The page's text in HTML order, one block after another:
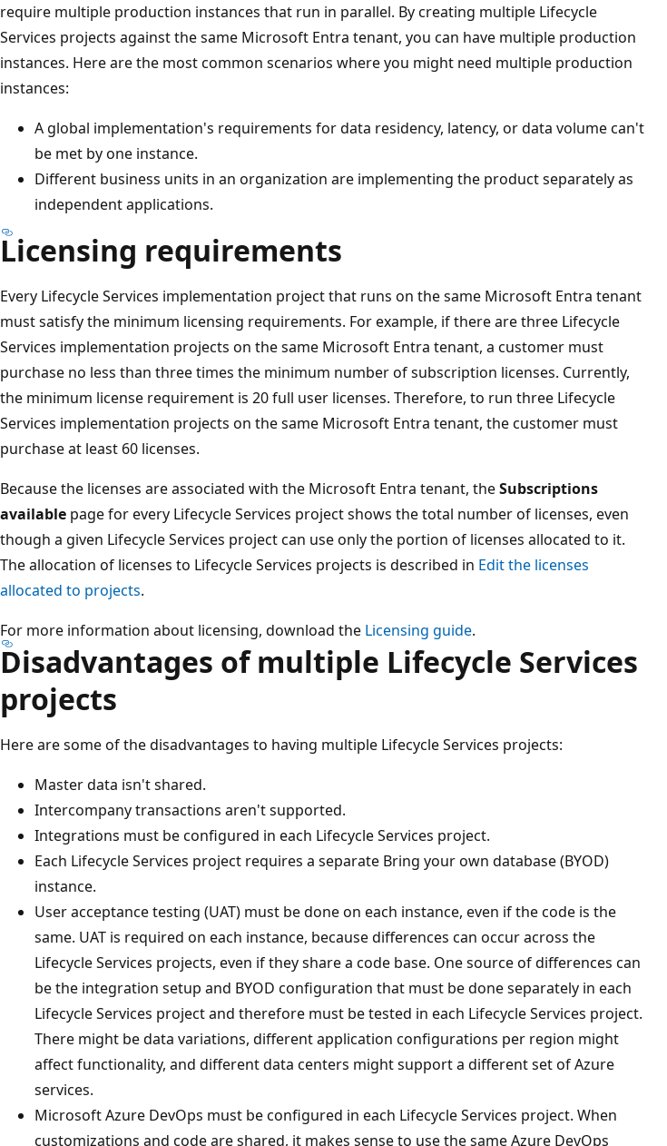
require multiple production instances that run in parallel. By creating multiple Lifecycle
Services projects against the same Microsoft Entra tenant, you can have multiple production
instances. Here are the most common scenarios where you might need multiple production
instances:
A global implementation's requirements for data residency, latency, or data volume can't
be met by one instance.
Different business units in an organization are implementing the product separately as
independent applications.
Licensing requirements
Every Lifecycle Services implementation project that runs on the same Microsoft Entra tenant
must satisfy the minimum licensing requirements. For example, if there are three Lifecycle
Services implementation projects on the same Microsoft Entra tenant, a customer must
purchase no less than three times the minimum number of subscription licenses. Currently,
the minimum license requirement is 20 full user licenses. Therefore, to run three Lifecycle
Services implementation projects on the same Microsoft Entra tenant, the customer must
purchase at least 60 licenses.
Because the licenses are associated with the Microsoft Entra tenant, theSubscriptions
available page for every Lifecycle Services project shows the total number of licenses, even
though a given Lifecycle Services project can use only the portion of licenses allocated to it.
The allocation of licenses to Lifecycle Services projects is described in Edit the licenses
allocated to projects.
For more information about licensing, download the Licensing guide.
Disadvantages of multiple Lifecycle Services
projects
Here are some of the disadvantages to having multiple Lifecycle Services projects:
Master data isn't shared.
Intercompany transactions aren't supported.
Integrations must be configured in each Lifecycle Services project.
Each Lifecycle Services project requires a separate Bring your own database (BYOD)
instance.
User acceptance testing (UAT) must be done on each instance, even if the code is the
same. UAT is required on each instance, because differences can occur across the
Lifecycle Services projects, even if they share a code base. One source of differences can
be the integration setup and BYOD configuration that must be done separately in each
Lifecycle Services project and therefore must be tested in each Lifecycle Services project.
There might be data variations, different application configurations per region might
affect functionality, and different data centers might support a different set of Azure
services.
Microsoft Azure DevOps must be configured in each Lifecycle Services project. When
customizations and code are shared, it makes sense to use the same Azure DevOps